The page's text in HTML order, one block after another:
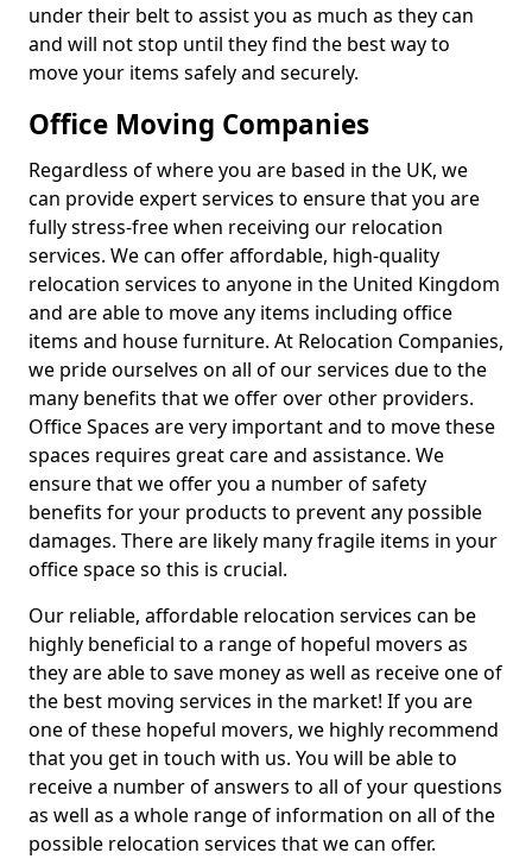
under their belt to assist you as much as they can
and will not stop until they find the best way to
move your items safely and securely.
Office Moving Companies
Regardless of where you are based in the UK, we
can provide expert services to ensure that you are
fully stress-free when receiving our relocation
services. We can offer affordable, high-quality
relocation services to anyone in the United Kingdom
and are able to move any items including office
items and house furniture. At Relocation Companies,
we pride ourselves on all of our services due to the
many benefits that we offer over other providers.
Office Spaces are very important and to move these
spaces requires great care and assistance. We
ensure that we offer you a number of safety
benefits for your products to prevent any possible
damages. There are likely many fragile items in your
office space so this is crucial.
Our reliable, affordable relocation services can be
highly beneficial to a range of hopeful movers as
they are able to save money as well as receive one of
the best moving services in the market! If you are
one of these hopeful movers, we highly recommend
that you get in touch with us. You will be able to
receive a number of answers to all of your questions
as well as a whole range of information on all of the
possible relocation services that we can offer.